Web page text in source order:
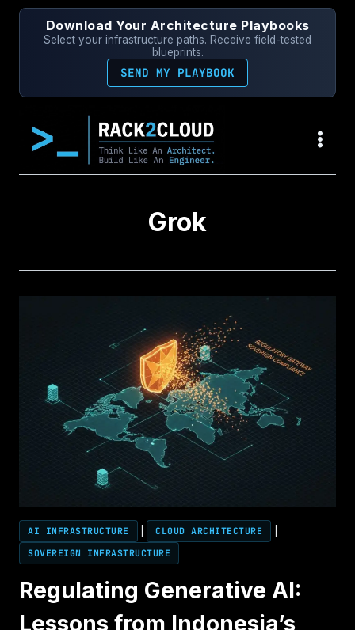
Skip
Download Your Architecture Playbooks
Select your infrastructure paths. Receive field-tested
blueprints.
SEND MY PLAYBOOK
Grok
AI INFRASTRUCTURE CLOUD ARCHITECTURE
SOVEREIGN INFRASTRUCTURE
Regulating Generative AI:
Lessons from Indonesia’s